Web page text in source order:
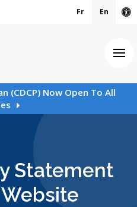
Fr En
(CDCP) Now Open To All
Statement